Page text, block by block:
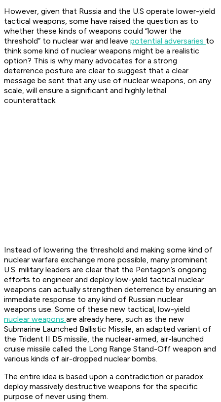
However, given that Russia and the U.S operate lower-yield
tactical weapons, some have raised the question as to
whether these kinds of weapons could “lower the
threshold” to nuclear war and leave potential adversaries to
think some kind of nuclear weapons might be a realistic
option? This is why many advocates for a strong
deterrence posture are clear to suggest that a clear
message be sent that any use of nuclear weapons, on any
scale, will ensure a significant and highly lethal
counterattack.
Instead of lowering the threshold and making some kind of
nuclear warfare exchange more possible, many prominent
U.S. military leaders are clear that the Pentagon’s ongoing
efforts to engineer and deploy low-yield tactical nuclear
weapons can actually strengthen deterrence by ensuring an
immediate response to any kind of Russian nuclear
weapons use. Some of these new tactical, low-yield
nuclear weapons are already here, such as the new
Submarine Launched Ballistic Missile, an adapted variant of
the Trident II D5 missile, the nuclear-armed, air-launched
cruise missile called the Long Range Stand-Off weapon and
various kinds of air-dropped nuclear bombs.
The entire idea is based upon a contradiction or paradox …
deploy massively destructive weapons for the specific
purpose of never using them.